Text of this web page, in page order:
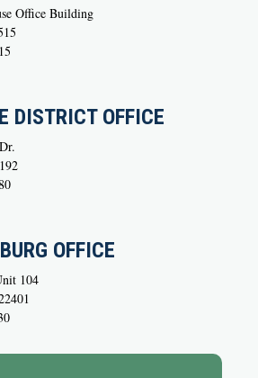
Office Building
DISTRICT OFFICE
OFFICE
104